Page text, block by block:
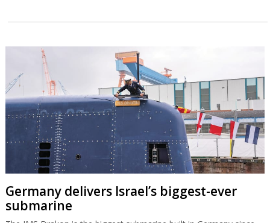
Germany delivers Israel’s biggest-ever
submarine